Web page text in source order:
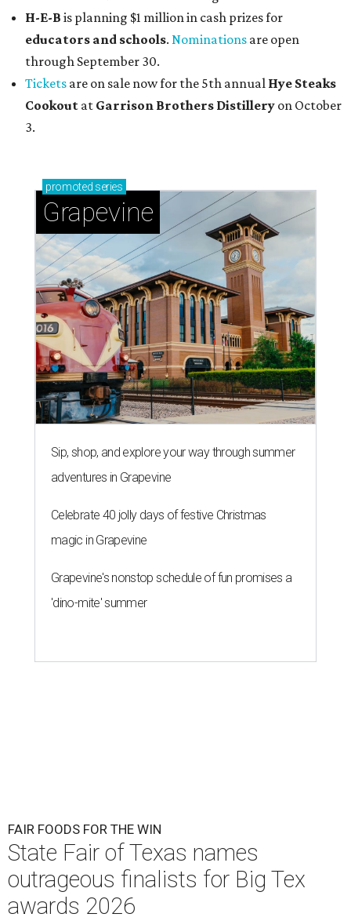
H-E-B is planning $1 million in cash prizes for
educators and schools. Nominations are open
through September 30.
Tickets are on sale now for the 5th annual Hye Steaks
Cookout at Garrison Brothers Distillery on October
3.
promoted series
Grapevine
Sip, shop, and explore your way through summer
adventures in Grapevine
Celebrate 40 jolly days of festive Christmas
magic in Grapevine
Grapevine's nonstop schedule of fun promises a
'dino-mite' summer
FAIR FOODS FOR THE WIN
State Fair of Texas names
outrageous finalists for Big Tex
awards 2026